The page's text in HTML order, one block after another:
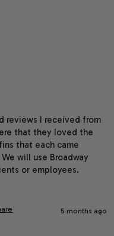
reviews I received from
that they loved the
that each came
will use Broadway
or employees.
5 months ago